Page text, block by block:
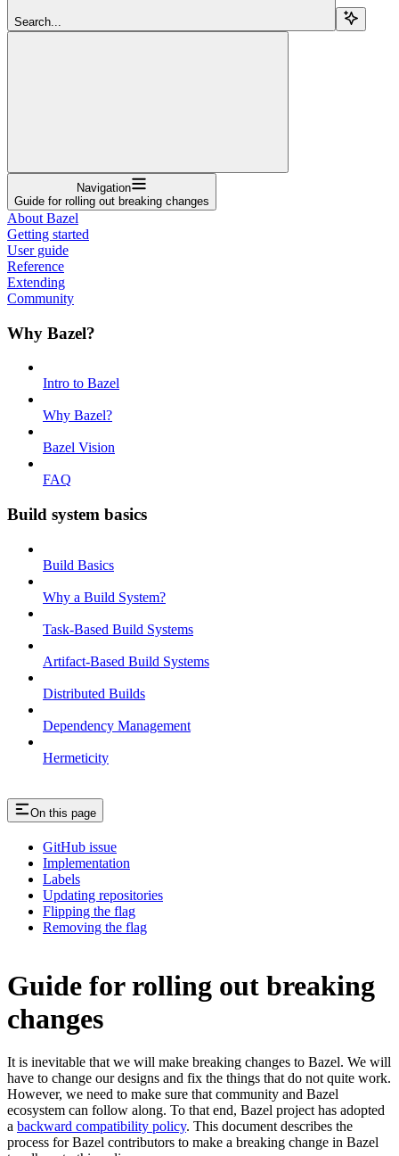
Search...
Navigation
Guide for rolling out breaking changes
About Bazel
Getting started
User guide
Reference
Extending
Community
Why Bazel?
Intro to Bazel
Why Bazel?
Bazel Vision
FAQ
Build system basics
Build Basics
Why a Build System?
Task-Based Build Systems
Artifact-Based Build Systems
Distributed Builds
Dependency Management
Hermeticity
On this page
GitHub issue
Implementation
Labels
Updating repositories
Flipping the flag
Removing the flag
Guide for rolling out breaking
changes
It is inevitable that we will make breaking changes to Bazel. We will
have to change our designs and fix the things that do not quite work.
However, we need to make sure that community and Bazel
ecosystem can follow along. To that end, Bazel project has adopted
a backward compatibility policy. This document describes the
process for Bazel contributors to make a breaking change in Bazel